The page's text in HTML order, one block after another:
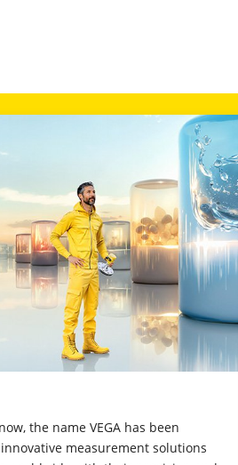
the name VEGA has been
measurement solutions